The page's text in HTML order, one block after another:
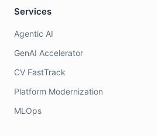
Services
Agentic AI
GenAI Accelerator
CV FastTrack
Platform Modernization
MLOps